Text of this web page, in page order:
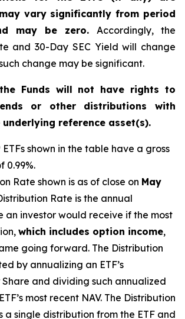
vary significantly from period
may be zero. Accordingly, the
and 30-Day SEC Yield will change
change may be significant.
Funds will not have rights to
or other distributions with
reference asset(s).
ETFs shown in the table have a gross
0.99%.
Rate shown is as of close on May
Rate is the annual
an investor would receive if the most
which includes option income,
going forward. The Distribution
by annualizing an ETF’s
and dividing such annualized
most recent NAV. The Distribution
a single distribution from the ETF and